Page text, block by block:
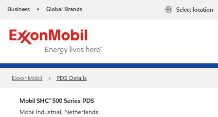
Business • Global Brands Select location
ExxonMobil PDS Details
Mobil SHC™ 500 Series PDS
Mobil Industrial, Netherlands